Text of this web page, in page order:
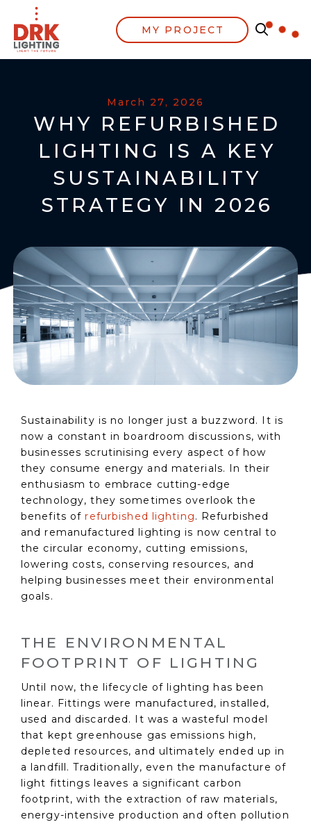
MY PROJECT
March 27, 2026
WHY REFURBISHED
LIGHTING IS A KEY
SUSTAINABILITY
STRATEGY IN 2026
Sustainability is no longer just a buzzword. It is
now a constant in boardroom discussions, with
businesses scrutinising every aspect of how
they consume energy and materials. In their
enthusiasm to embrace cutting-edge
technology, they sometimes overlook the
benefits of refurbished lighting. Refurbished
and remanufactured lighting is now central to
the circular economy, cutting emissions,
lowering costs, conserving resources, and
helping businesses meet their environmental
goals.
THE ENVIRONMENTAL
FOOTPRINT OF LIGHTING
Until now, the lifecycle of lighting has been
linear. Fittings were manufactured, installed,
used and discarded. It was a wasteful model
that kept greenhouse gas emissions high,
depleted resources, and ultimately ended up in
a landfill. Traditionally, even the manufacture of
light fittings leaves a significant carbon
footprint, with the extraction of raw materials,
energy-intensive production and often pollution